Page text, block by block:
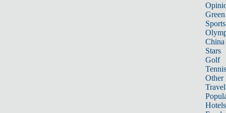
Sports
China
Stars
Golf
Tennis
Other
Travel
Hotels